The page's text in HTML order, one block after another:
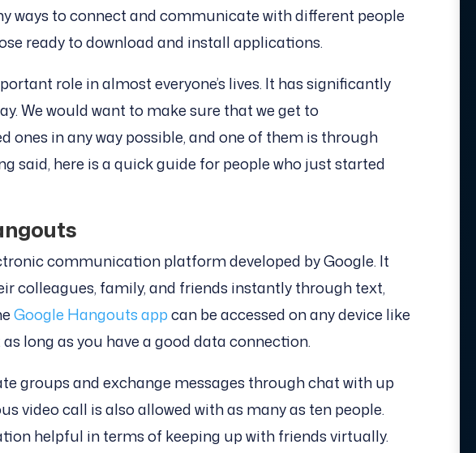
ways to connect and communicate with different people
ready to download and install applications.
role in almost everyone’s lives. It has significantly
We would want to make sure that we get to
ones in any way possible, and one of them is through
said, here is a quick guide for people who just started
communication platform developed by Google. It
colleagues, family, and friends instantly through text,
Google Hangouts appcan be accessed on any device like
long as you have a good data connection.
groups and exchange messages through chat with up
video call is also allowed with as many as ten people.
helpful in terms of keeping up with friends virtually.